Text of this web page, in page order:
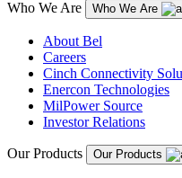
Who We Are Who We Are
About Bel
Careers
Cinch Connectivity
Enercon Technologies
MilPower Source
Investor Relations
Our Products Our Products